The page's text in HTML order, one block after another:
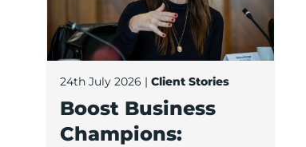
24th July 2026 | Client Stories
Boost Business
Champions: